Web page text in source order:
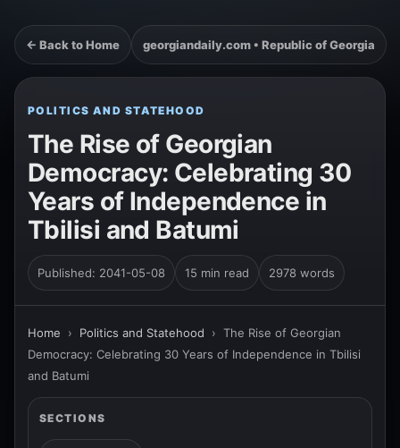
← Back to Home georgiandaily.com • Republic of Georgia
POLITICS AND STATEHOOD
The Rise of Georgian
Democracy: Celebrating 30
Years of Independence in
Tbilisi and Batumi
Published: 2041-05-08 15 min read 2978 words
Home › Politics and Statehood › The Rise of Georgian
Democracy: Celebrating 30 Years of Independence in Tbilisi
and Batumi
SECTIONS